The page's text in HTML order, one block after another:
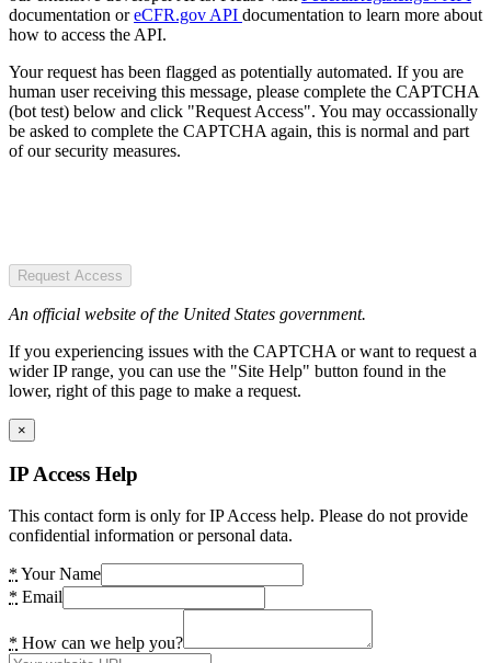
documentation oreCFR.gov API documentation to learn more about
how to access the API.
Your request has been flagged as potentially automated. If you are
human user receiving this message, please complete the CAPTCHA
(bot test) below and click "Request Access". You may occassionally
be asked to complete the CAPTCHA again, this is normal and part
of our security measures.
Request Access
An official website of the United States government.
If you experiencing issues with the CAPTCHA or want to request a
wider IP range, you can use the "Site Help" button found in the
lower, right of this page to make a request.
×
IP Access Help
This contact form is only for IP Access help. Please do not provide
confidential information or personal data.
* Your Name
* Email
* How can we help you?